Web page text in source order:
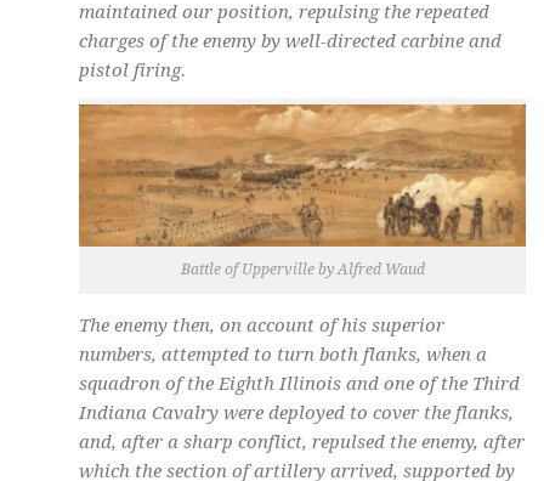
maintained our position, repulsing the repeated
charges of the enemy by well-directed carbine and
pistol firing.
Battle of Upperville by Alfred Waud
The enemy then, on account of his superior
numbers, attempted to turn both flanks, when a
squadron of the Eighth Illinois and one of the Third
Indiana Cavalry were deployed to cover the flanks,
and, after a sharp conflict, repulsed the enemy, after
which the section of artillery arrived, supported by